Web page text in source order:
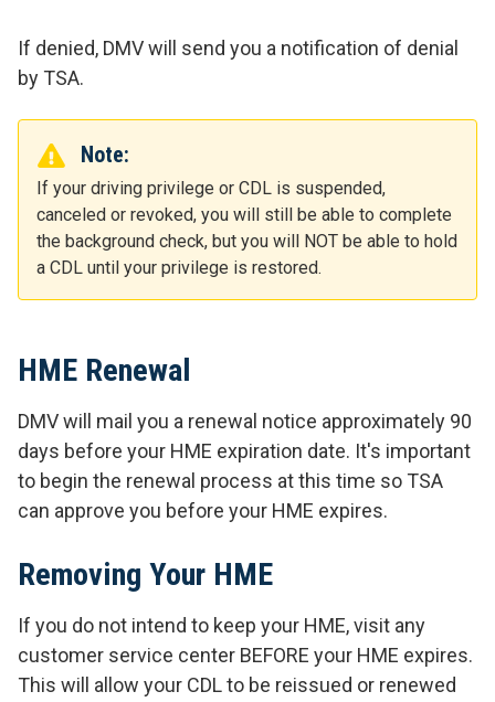
If denied, DMV will send you a notification of denial
by TSA.
Note:
If your driving privilege or CDL is suspended,
canceled or revoked, you will still be able to complete
the background check, but you will NOT be able to hold
a CDL until your privilege is restored.
HME Renewal
DMV will mail you a renewal notice approximately 90
days before your HME expiration date. It's important
to begin the renewal process at this time so TSA
can approve you before your HME expires.
Removing Your HME
If you do not intend to keep your HME, visit any
customer service center BEFORE your HME expires.
This will allow your CDL to be reissued or renewed